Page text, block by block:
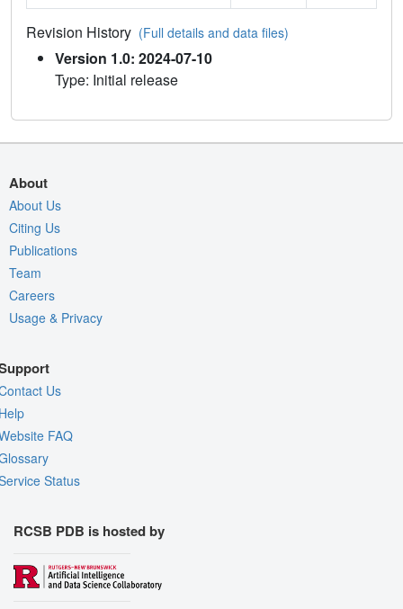
Revision History (Full details and data files)
Version 1.0: 2024-07-10
Type: Initial release
About
About Us
Citing Us
Publications
Team
Careers
Usage & Privacy
Us
FAQ
Status
RCSB PDB is hosted by